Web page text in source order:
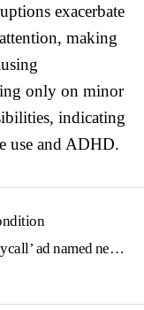
exacerbate
making
only on minor
indicating
use and ADHD.
tourism agency head